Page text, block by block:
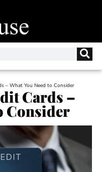
– What You Need to Consider
Cards –
Consider